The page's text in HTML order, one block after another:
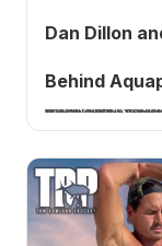
Dan Dillon
Behind
Coating
Dan Dillon, owner of Aquaphobix, and Joe Solano, president of Ecofinish, return to answer the most frequently asked questions about the thermally fused plastic-polymer coating that replaces traditional bottom paint, covering the science, the application process, the